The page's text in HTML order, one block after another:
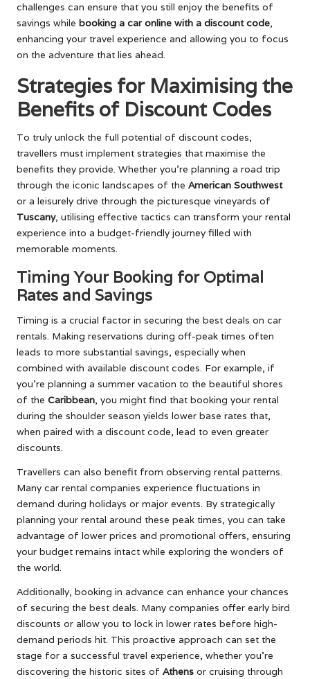
challenges can ensure that you still enjoy the benefits of
savings while booking a car online with a discount code,
enhancing your travel experience and allowing you to focus
on the adventure that lies ahead.
Strategies for Maximising the
Benefits of Discount Codes
To truly unlock the full potential of discount codes,
travellers must implement strategies that maximise the
benefits they provide. Whether you’re planning a road trip
through the iconic landscapes of the American Southwest
or a leisurely drive through the picturesque vineyards of
Tuscany, utilising effective tactics can transform your rental
experience into a budget-friendly journey filled with
memorable moments.
Timing Your Booking for Optimal
Rates and Savings
Timing is a crucial factor in securing the best deals on car
rentals. Making reservations during off-peak times often
leads to more substantial savings, especially when
combined with available discount codes. For example, if
you’re planning a summer vacation to the beautiful shores
of the Caribbean, you might find that booking your rental
during the shoulder season yields lower base rates that,
when paired with a discount code, lead to even greater
discounts.
Travellers can also benefit from observing rental patterns.
Many car rental companies experience fluctuations in
demand during holidays or major events. By strategically
planning your rental around these peak times, you can take
advantage of lower prices and promotional offers, ensuring
your budget remains intact while exploring the wonders of
the world.
Additionally, booking in advance can enhance your chances
of securing the best deals. Many companies offer early bird
discounts or allow you to lock in lower rates before high-
demand periods hit. This proactive approach can set the
stage for a successful travel experience, whether you’re
discovering the historic sites of Athens or cruising through